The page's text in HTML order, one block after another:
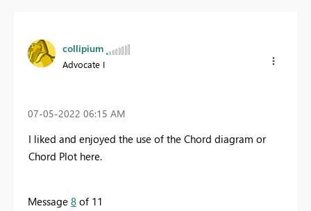
collipium
Advocate I
‎07-05-2022 06:15 AM
I liked and enjoyed the use of the Chord diagram or
Chord Plot here.
Message 8 of 11